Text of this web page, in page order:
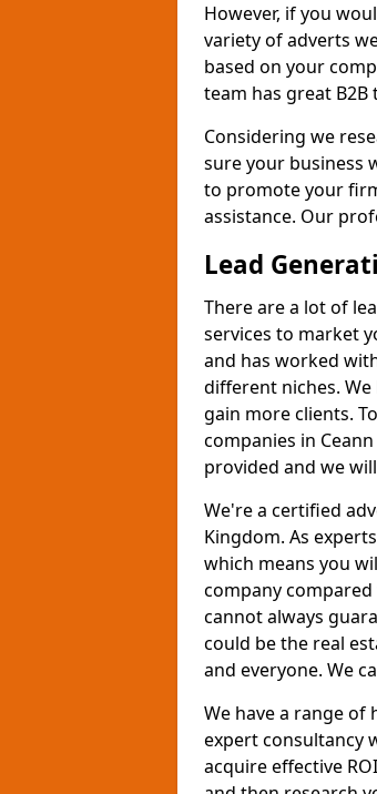
However, if you
variety of adverts
based on your
team has great
Considering we
sure your business
to promote your
assistance. Our
Lead
There are a lot of
services to market
and has worked
different niches.
gain more clients.
companies in
provided and we
We're a certified
Kingdom. As
which means you
company
cannot always
could be the real
and everyone. We
We have a range
expert consultancy
acquire effective